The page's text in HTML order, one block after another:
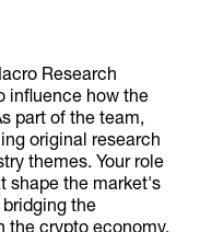
Research
influence how the
part of the team,
original research
themes. Your role
shape the market's
the
the crypto economy.